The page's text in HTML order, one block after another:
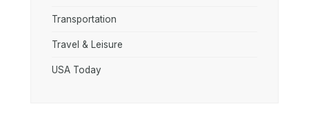
Transportation
Travel & Leisure
USA Today